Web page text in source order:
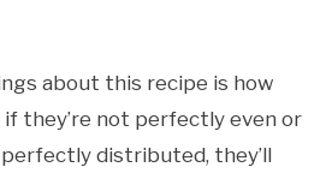
about this recipe is how
they’re not perfectly even or
distributed, they’ll